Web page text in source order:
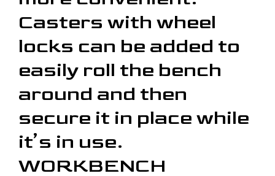
Casters with wheel
locks can be added to
easily roll the bench
around and then
secure it in place while
it’s in use.
WORKBENCH